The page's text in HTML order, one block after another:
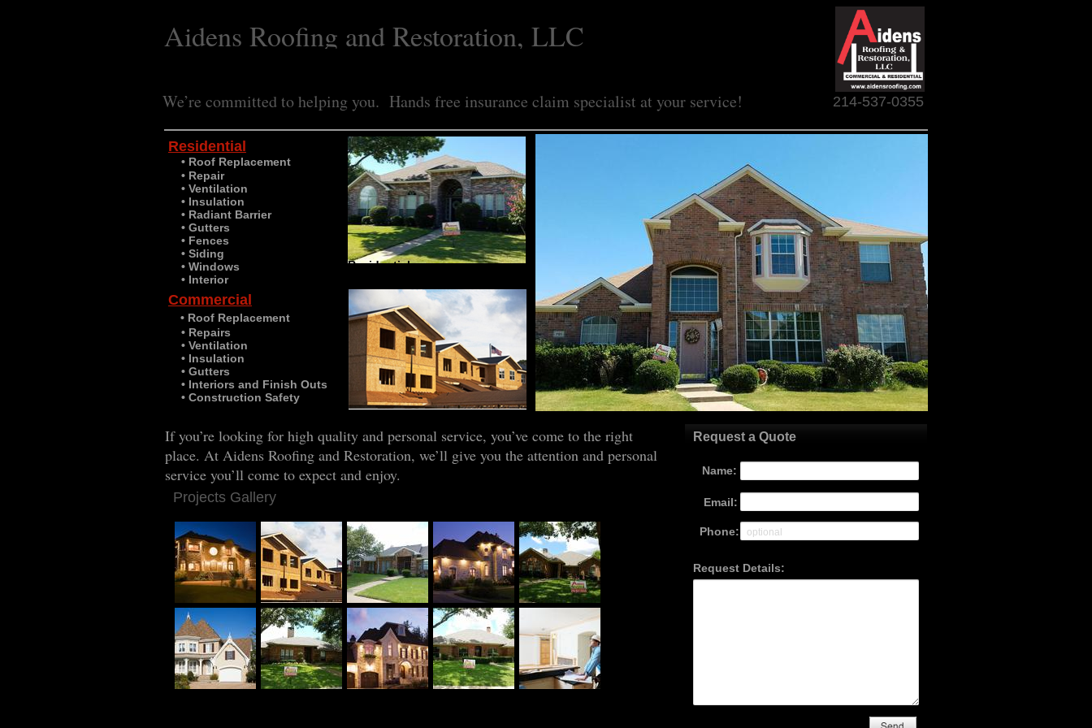
Aidens Roofing and Restoration, LLC
We’re committed to helping you. Hands free insurance claim specialist at your service! 214-537-0355
Residential
• Roof Replacement
• Repair
• Ventilation
• Insulation
• Radiant Barrier
• Gutters
• Fences
• Siding
• Windows
• Interior
Commercial
• Roof Replacement
• Repairs
• Ventilation
• Insulation
• Gutters
• Interiors and Finish Outs
• Construction Safety
Residential
Commercial
If you’re looking for high quality and personal service, you’ve come to the right
place. At Aidens Roofing and Restoration, we’ll give you the attention and personal
service you’ll come to expect and enjoy.
Projects Gallery